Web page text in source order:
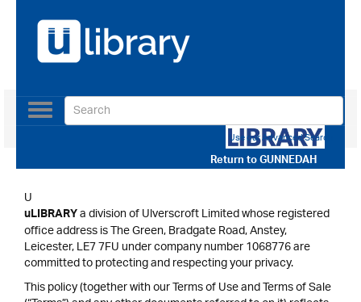
Return toGUNNEDAH
Toggle
navigation
Use our Advanced Search
U
uLIBRARYa division of Ulverscroft Limited whose registered
office address is The Green, Bradgate Road, Anstey,
Leicester, LE7 7FU under company number 1068776 are
committed to protecting and respecting your privacy.
This policy (together with our Terms of Use and Terms of Sale